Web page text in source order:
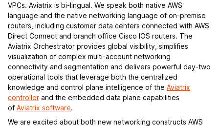
VPCs. Aviatrix is bi-lingual. We speak both native AWS
language and the native networking language of on-premise
routers, including customer data centers connected with AWS
Direct Connect and branch office Cisco IOS routers. The
Aviatrix Orchestrator provides global visibility, simplifies
visualization of complex multi-account networking
connectivity and segmentation and delivers powerful day-two
operational tools that leverage both the centralized
knowledge and control plane intelligence of the Aviatrix
controller and the embedded data plane capabilities
of Aviatrix software.
We are excited about both new networking constructs AWS